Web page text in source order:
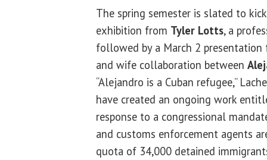
The spring semester is slated to
exhibition from Tyler Lotts, a
followed by a March 2 presentation
and wife collaboration between
“Alejandro is a Cuban refugee,”
have created an ongoing work
response to a congressional
and customs enforcement agents
quota of 34,000 detained